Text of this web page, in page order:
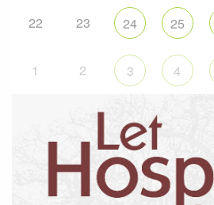
22 23 24 25
1 2 3 4